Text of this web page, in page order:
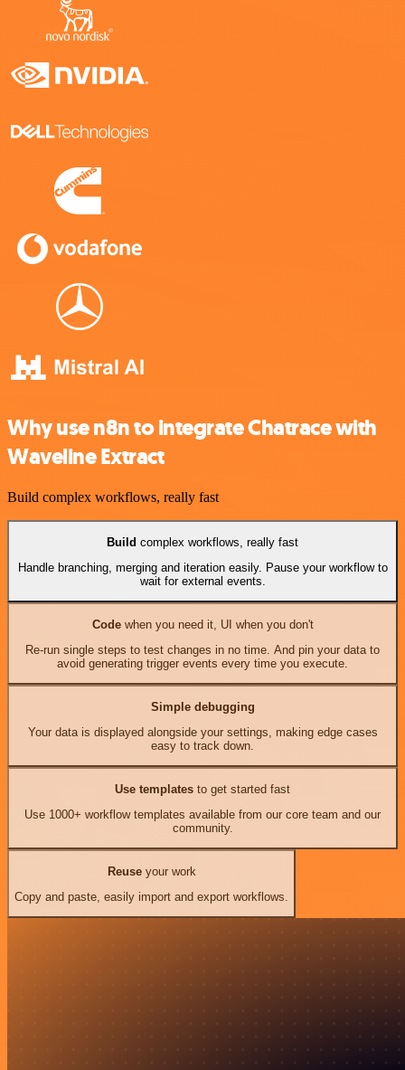
Why use n8n to integrate Chatrace with
Waveline Extract
Build complex workflows, really fast
Build complex workflows, really fast
Handle branching, merging and iteration easily. Pause your workflow to
wait for external events.
Codewhen you need it, UI when you don't
Re-run single steps to test changes in no time. And pin your data to
avoid generating trigger events every time you execute.
Simple debugging
Your data is displayed alongside your settings, making edge cases
easy to track down.
Use templates to get started fast
Use 1000+ workflow templates available from our core team and our
community.
Reuseyour work
Copy and paste, easily import and export workflows.